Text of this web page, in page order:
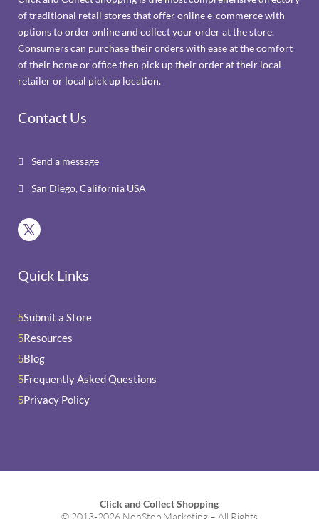
of traditional retail stores that offer online e-commerce with
options to order online and collect your order at the store.
Consumers can purchase their orders with ease at the comfort
of their home or office then pick up their order at their local
retailer or local pick up location.
Contact Us
 Send a message
 San Diego, California USA
Quick Links
5Submit a Store
5Resources
5Blog
5Frequently Asked Questions
5Privacy Policy
Click and Collect Shopping